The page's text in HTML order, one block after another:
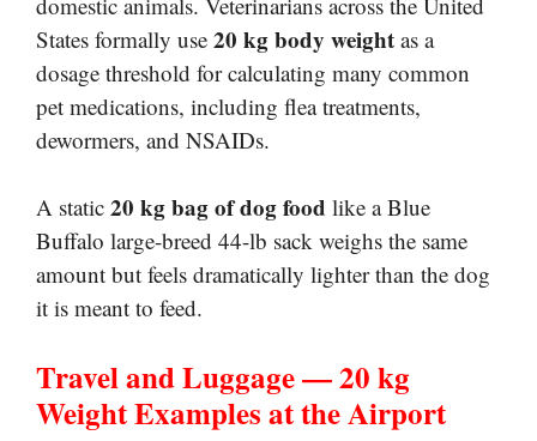
States formally use 20 kg body weight as a
dosage threshold for calculating many common
pet medications, including flea treatments,
dewormers, and NSAIDs.
A static 20 kg bag of dog food like a Blue
Buffalo large-breed 44-lb sack weighs the same
amount but feels dramatically lighter than the dog
it is meant to feed.
Travel and Luggage — 20 kg
Weight Examples at the Airport